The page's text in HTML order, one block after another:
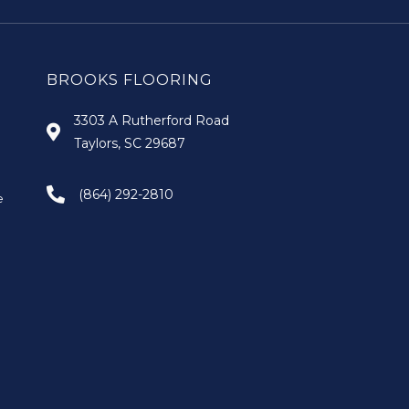
BROOKS FLOORING
3303 A Rutherford Road
Taylors, SC 29687
(864) 292-2810